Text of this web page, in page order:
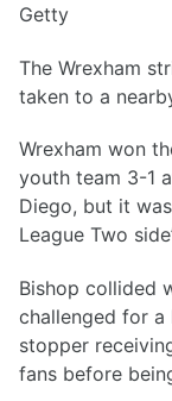
Getty
The Wrexham
taken to a
Wrexham won
youth team 3-1
Diego, but it
League Two
Bishop collided
challenged for
stopper
fans before